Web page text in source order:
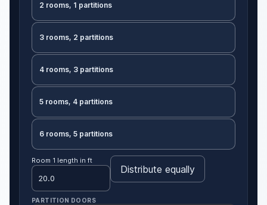
2 rooms, 1 partitions
3 rooms, 2 partitions
4 rooms, 3 partitions
5 rooms, 4 partitions
6 rooms, 5 partitions
Room 1 length in ft
Distribute equally
PARTITION DOORS